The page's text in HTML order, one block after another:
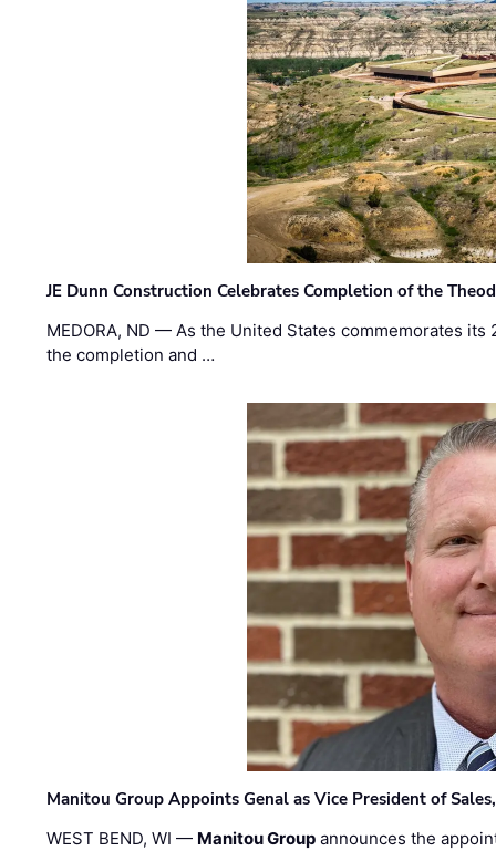
JE Dunn Construction Celebrates Completion of the
MEDORA, ND — As the United States commemorates
the completion and …
Manitou Group Appoints Genal as Vice President of
WEST BEND, WI — Manitou Group announces the